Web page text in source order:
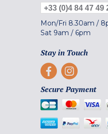
+33 (0)4 84 47 49
Mon/Fri 8.30am /
Sat 9am / 6pm
Stay in Touch
Secure Payment